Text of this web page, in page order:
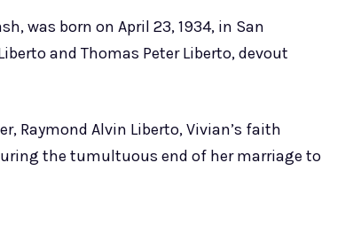
was born on April 23, 1934, in San
and Thomas Peter Liberto, devout
Raymond Alvin Liberto, Vivian’s faith
the tumultuous end of her marriage to